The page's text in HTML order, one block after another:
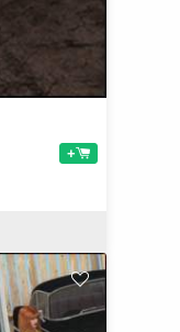
+